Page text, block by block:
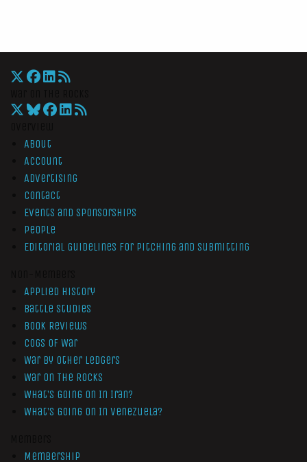
About
Account
Advertising
Contact
Events and Sponsorships
People
Editorial Guidelines for Pitching and Submitting
Applied History
Battle Studies
Book Reviews
Cogs of War
War by Other Ledgers
War On The Rocks
What’s Going On In Iran?
What’s Going On In Venezuela?
Membership